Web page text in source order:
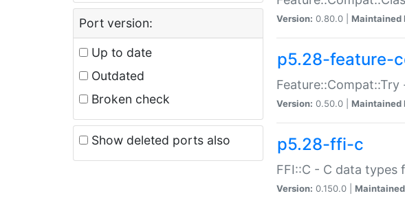
Port version:
Up to date
Outdated
Broken check
Show deleted ports also
Version: 0.80.0 | Maintained
p5.28-feature-
Version: 0.50.0 | Maintained
p5.28-ffi-c
FFI::C - C data types
Version: 0.150.0 |